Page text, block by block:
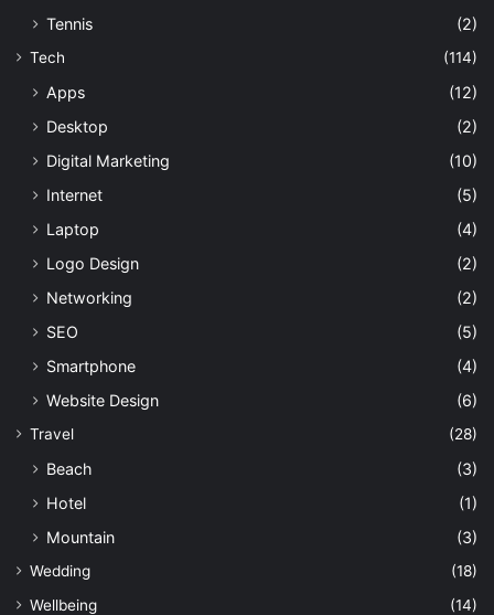
Tennis
(2)
Tech (114)
Apps
(12)
Desktop
(2)
Digital Marketing
(10)
Internet
(5)
Laptop
(4)
Logo Design
(2)
Networking
(2)
SEO
(5)
Smartphone
(4)
Website Design
(6)
Travel (28)
Beach
(3)
Hotel
(1)
Mountain
(3)
Wedding
(18)
Wellbeing
(14)